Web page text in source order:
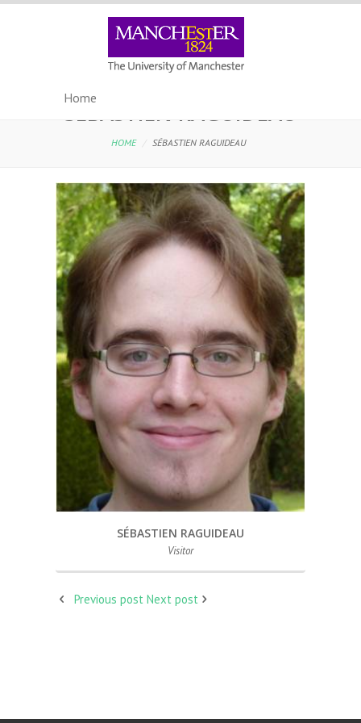
SÉBASTIEN RAGUIDEAU
HOME SÉBASTIEN RAGUIDEAU
SÉBASTIEN RAGUIDEAU
Visitor
Previous post Next post